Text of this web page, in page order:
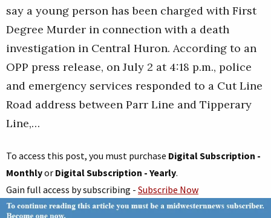
say a young person has been charged with First
Degree Murder in connection with a death
investigation in Central Huron. According to an
OPP press release, on July 2 at 4:18 p.m., police
and emergency services responded to a Cut Line
Road address between Parr Line and Tipperary
Line,…
To access this post, you must purchase Digital Subscription -
Monthlyor Digital Subscription - Yearly.
Gain full access by subscribing - Subscribe Now